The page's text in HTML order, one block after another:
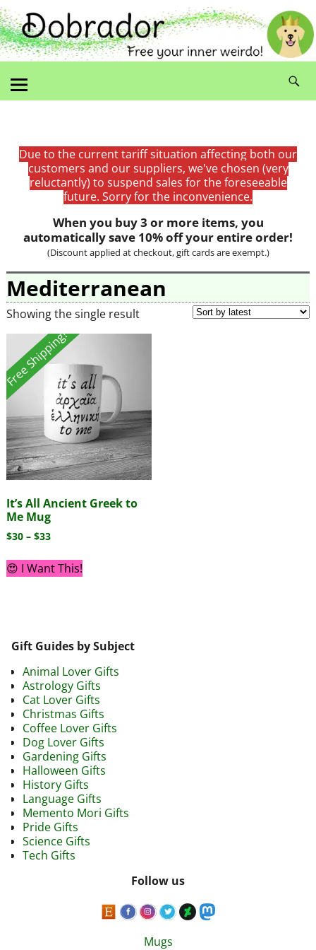
Due to the current tariff situation affecting both our
customers and our suppliers, we've chosen (very
reluctantly) to suspend sales for the foreseeable
future. Sorry for the inconvenience.
When you buy 3 or more items, you
automatically save 10% off your entire order!
(Discount applied at checkout, gift cards are exempt.)
Mediterranean
Showing the single result
Free Shipping!
It’s All Ancient Greek to
Me Mug
$30 – $33
😍 I Want This!
Gift Guides by Subject
Animal Lover Gifts
Astrology Gifts
Cat Lover Gifts
Christmas Gifts
Coffee Lover Gifts
Dog Lover Gifts
Gardening Gifts
Halloween Gifts
History Gifts
Language Gifts
Memento Mori Gifts
Pride Gifts
Science Gifts
Tech Gifts
Follow us
Mugs